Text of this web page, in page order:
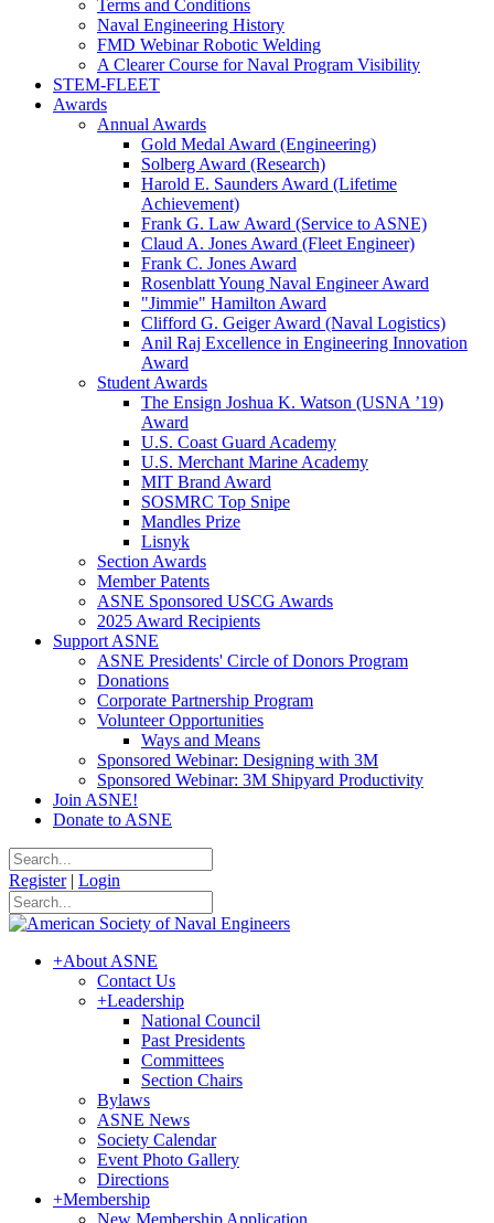
Terms and Conditions
Naval Engineering History
FMD Webinar Robotic Welding
A Clearer Course for Naval Program Visibility
STEM-FLEET
Awards
Annual Awards
Gold Medal Award (Engineering)
Solberg Award (Research)
Harold E. Saunders Award (Lifetime
Achievement)
Frank G. Law Award (Service to ASNE)
Claud A. Jones Award (Fleet Engineer)
Frank C. Jones Award
Rosenblatt Young Naval Engineer Award
"Jimmie" Hamilton Award
Clifford G. Geiger Award (Naval Logistics)
Anil Raj Excellence in Engineering Innovation
Award
Student Awards
The Ensign Joshua K. Watson (USNA ’19)
Award
U.S. Coast Guard Academy
U.S. Merchant Marine Academy
MIT Brand Award
SOSMRC Top Snipe
Mandles Prize
Lisnyk
Section Awards
Member Patents
ASNE Sponsored USCG Awards
2025 Award Recipients
Support ASNE
ASNE Presidents' Circle of Donors Program
Donations
Corporate Partnership Program
Volunteer Opportunities
Ways and Means
Sponsored Webinar: Designing with 3M
Sponsored Webinar: 3M Shipyard Productivity
Join ASNE!
Donate to ASNE
Register | Login
+About ASNE
Contact Us
+Leadership
National Council
Past Presidents
Committees
Section Chairs
Bylaws
ASNE News
Society Calendar
Event Photo Gallery
Directions
+Membership
New Membership Application